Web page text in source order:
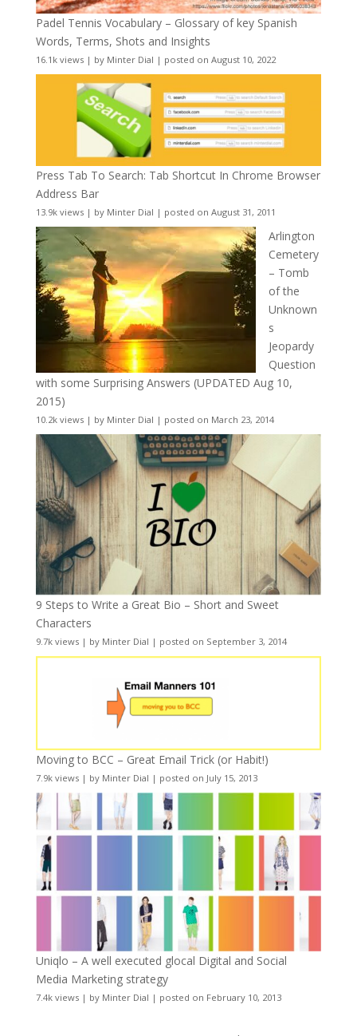
Padel Tennis Vocabulary – Glossary of key Spanish
Words, Terms, Shots and Insights
16.1k views| by Minter Dial | posted on August 10, 2022
Press Tab To Search: Tab Shortcut In Chrome Browser
Address Bar
13.9k views| by Minter Dial | posted on August 31, 2011
Arlington
Cemetery
– Tomb
of the
Unknown
s
Jeopardy
Question
with some Surprising Answers (UPDATED Aug 10,
2015)
10.2k views| by Minter Dial | posted on March 23, 2014
9 Steps to Write a Great Bio – Short and Sweet
Characters
9.7k views| by Minter Dial | posted on September 3, 2014
Moving to BCC – Great Email Trick (or Habit!)
7.9k views| by Minter Dial | posted on July 15, 2013
Uniqlo – A well executed glocal Digital and Social
Media Marketing strategy
7.4k views| by Minter Dial | posted on February 10, 2013